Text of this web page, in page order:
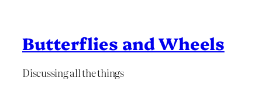
Butterflies and Wheels
Discussing all the things